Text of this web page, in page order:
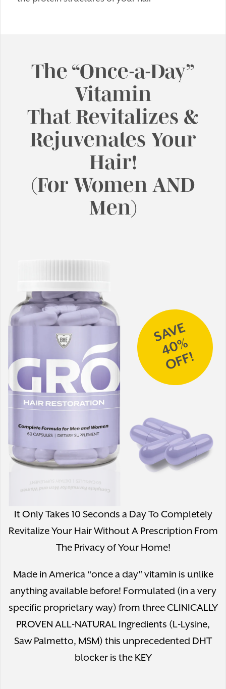
The “Once-a-Day”
Vitamin
That Revitalizes &
Rejuvenates Your
Hair!
(For Women AND
Men)
SAVE
40%
OFF!
It Only Takes 10 Seconds a Day To Completely
Revitalize Your Hair Without A Prescription From
The Privacy of Your Home!
Made in America “once a day" vitamin is unlike
anything available before! Formulated (in a very
specific proprietary way) from three CLINICALLY
PROVEN ALL-NATURAL Ingredients (L-Lysine,
Saw Palmetto, MSM) this unprecedented DHT
blocker is the KEY